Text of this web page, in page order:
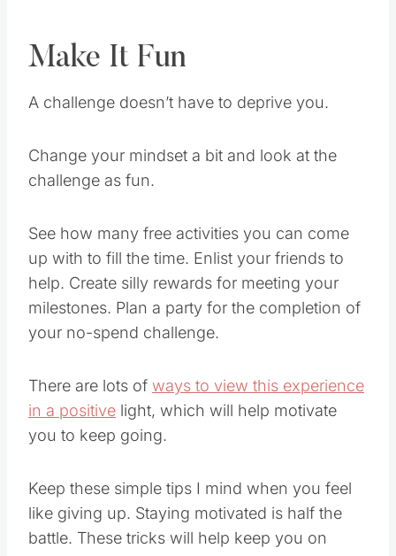
Make It Fun
challenge as fun.
up with to fill the time. Enlist your friends to
help. Create silly rewards for meeting your
milestones. Plan a party for the completion of
your no-spend challenge.
in a positivelight, which will help motivate
you to keep going.
like giving up. Staying motivated is half the
battle. These tricks will help keep you on
track.